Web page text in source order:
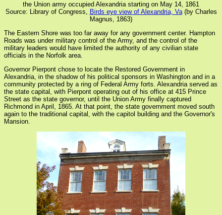
the Union army occupied Alexandria starting on May 14, 1861
Source: Library of Congress, Birds eye view of Alexandria, Va(by Charles
Magnus, 1863)
The Eastern Shore was too far away for any government center. Hampton
Roads was under military control of the Army, and the control of the
military leaders would have limited the authority of any civilian state
officials in the Norfolk area.
Governor Pierpont chose to locate the Restored Government in
Alexandria, in the shadow of his political sponsors in Washington and in a
community protected by a ring of Federal Army forts. Alexandria served as
the state capital, with Pierpont operating out of his office at 415 Prince
Street as the state governor, until the Union Army finally captured
Richmond in April, 1865. At that point, the state government moved south
again to the traditional capital, with the capitol building and the Governor's
Mansion.